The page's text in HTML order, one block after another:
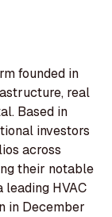
founded in
real
Based in
investors
across
their notable
leading HVAC
in December